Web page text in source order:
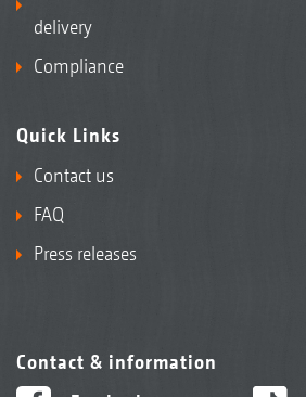
delivery
Compliance
Quick Links
Contact us
FAQ
Press releases
Contact & information